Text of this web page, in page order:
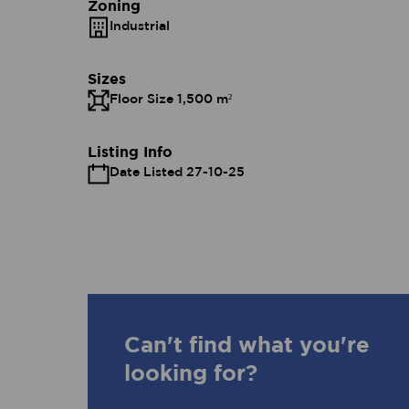
Zoning
Industrial
Sizes
Floor Size 1,500 m²
Listing Info
Date Listed 27-10-25
Can't find what you're
looking for?